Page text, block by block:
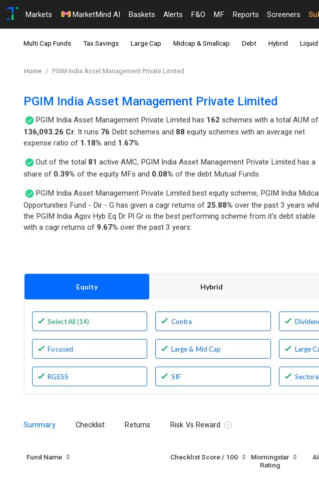
Markets MarketMind AI Baskets Alerts F&O MF Reports Screeners
Multi Cap Funds Tax Savings Large Cap Midcap & Smallcap Debt Hybrid
Home PGIM India Asset Management Private Limited
PGIM India Asset Management Private Limited
PGIM India Asset Management Private Limited has 162 schemes with a total AUM of
136,093.26 Cr. It runs 76 Debt schemes and 88 equity schemes with an average net
expense ratio of 1.18% and 1.67%
Out of the total 81 active AMC, PGIM India Asset Management Private Limited has a
share of 0.39% of the equity MFs and 0.08% of the debt Mutual Funds.
PGIM India Asset Management Private Limited best equity scheme, PGIM India
Opportunities Fund - Dir - G has given a cagr returns of 25.88% over the past 3 years
the PGIM India Agsv Hyb Eq Dr Pl Gr is the best performing scheme from it's debt stable
with a cagr returns of 9.67% over the past 3 years.
Equity Hybrid
Select All (14) Contra
Focused Large & Mid Cap Large
RGESS SIF
Summary Checklist Returns Risk Vs Reward
Fund Name Checklist Score / 100
Morningstar
Rating